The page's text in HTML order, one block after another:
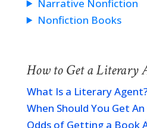
Narrative Nonfiction
Nonfiction Books
How to Get a Literary
What Is a Literary
When Should You Get
Odds of Getting a Book